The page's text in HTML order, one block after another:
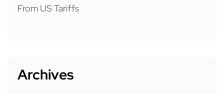
From US Tariffs
Archives